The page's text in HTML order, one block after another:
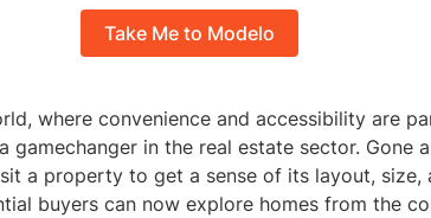
Take Me to Modelo
where convenience and accessibility are
gamechanger in the real estate sector. Gone
a property to get a sense of its layout, size,
buyers can now explore homes from the